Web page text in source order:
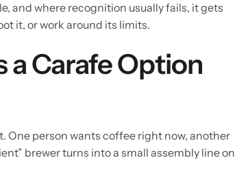
and where recognition usually fails, it gets
it, or work around its limits.
a Carafe Option
One person wants coffee right now, another
brewer turns into a small assembly line on